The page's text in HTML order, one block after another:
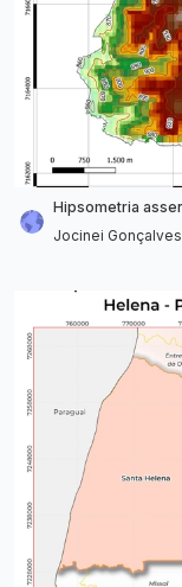
Hipsometria
Jocinei